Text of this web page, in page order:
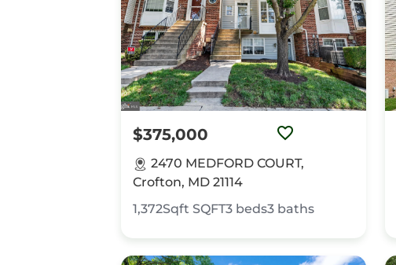
$375,000
2470 MEDFORD COURT,
Crofton, MD 21114
1,372Sqft SQFT3 beds3 baths